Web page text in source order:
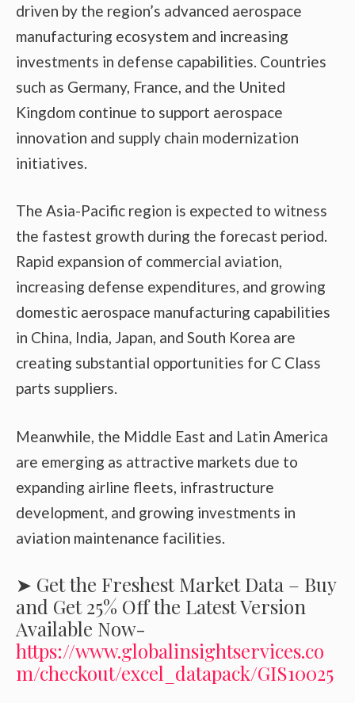
driven by the region’s advanced aerospace
manufacturing ecosystem and increasing
investments in defense capabilities. Countries
such as Germany, France, and the United
Kingdom continue to support aerospace
innovation and supply chain modernization
initiatives.
The Asia-Pacific region is expected to witness
the fastest growth during the forecast period.
Rapid expansion of commercial aviation,
increasing defense expenditures, and growing
domestic aerospace manufacturing capabilities
in China, India, Japan, and South Korea are
creating substantial opportunities for C Class
parts suppliers.
Meanwhile, the Middle East and Latin America
are emerging as attractive markets due to
expanding airline fleets, infrastructure
development, and growing investments in
aviation maintenance facilities.
➤ Get the Freshest Market Data – Buy
and Get 25% Off the Latest Version
Available Now-
https://www.globalinsightservices.co
m/checkout/excel_datapack/GIS10025